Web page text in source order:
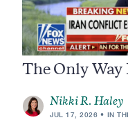
The Only
Nikki R. Haley
JUL 17, 2026 IN